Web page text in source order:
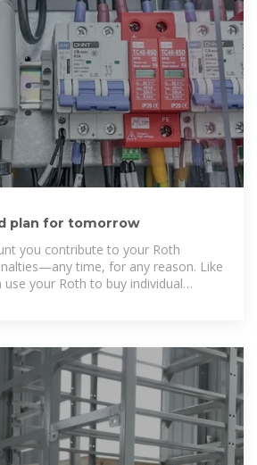
plan for tomorrow
you contribute to your Roth
time, for any reason. Like
use your Roth to buy individual